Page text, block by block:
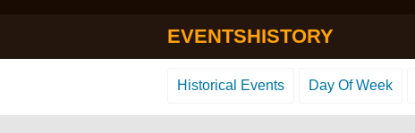
EVENTSHISTORY
Historical Events Day Of Week